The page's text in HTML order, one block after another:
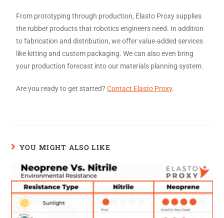
From prototyping through production, Elasto Proxy supplies
the rubber products that robotics engineers need. In addition
to fabrication and distribution, we offer value-added services
like kitting and custom packaging. We can also even bring
your production forecast into our materials planning system.
Are you ready to get started?Contact Elasto Proxy.
YOU MIGHT ALSO LIKE